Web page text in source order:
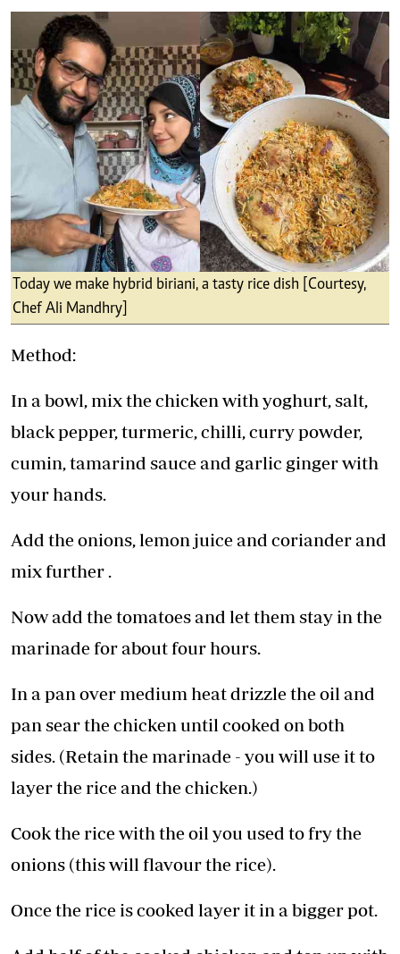
Today we make hybrid biriani, a tasty rice dish [Courtesy,
Chef Ali Mandhry]
Method:
In a bowl, mix the chicken with yoghurt, salt,
black pepper, turmeric, chilli, curry powder,
cumin, tamarind sauce and garlic ginger with
your hands.
Add the onions, lemon juice and coriander and
mix further .
Now add the tomatoes and let them stay in the
marinade for about four hours.
In a pan over medium heat drizzle the oil and
pan sear the chicken until cooked on both
sides. (Retain the marinade - you will use it to
layer the rice and the chicken.)
Cook the rice with the oil you used to fry the
onions (this will flavour the rice).
Once the rice is cooked layer it in a bigger pot.